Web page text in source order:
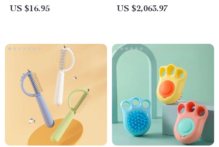
US $16.95
Dogs
US $2,063.97